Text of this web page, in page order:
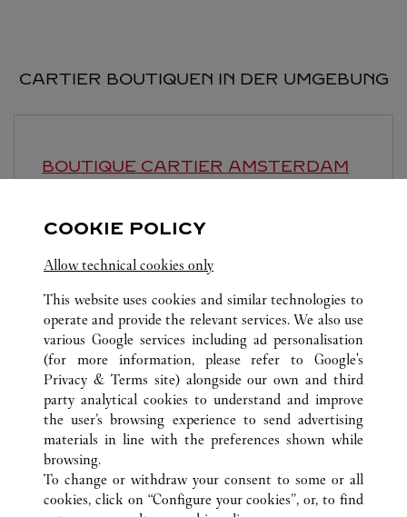
CARTIER BOUTIQUEN IN DER UMGEBUNG
BOUTIQUE CARTIER AMSTERDAM
Dam 1
ALLE CARTIER STANDORTE
NIEDERLANDE
AMSTERDAM
P.C. HOOFTSTRAAT 129
KUNDENSERVICE
CONTACT US
COOKIE POLICY
Allow technical cookies only
This website uses cookies and similar technologies to
operate and provide the relevant services. We also use
various Google services including ad personalisation
(for more information, please refer to Google's
Privacy & Terms site) alongside our own and third
party analytical cookies to understand and improve
the user’s browsing experience to send advertising
materials in line with the preferences shown while
browsing.
To change or withdraw your consent to some or all
cookies, click on “Configure your cookies”, or, to find